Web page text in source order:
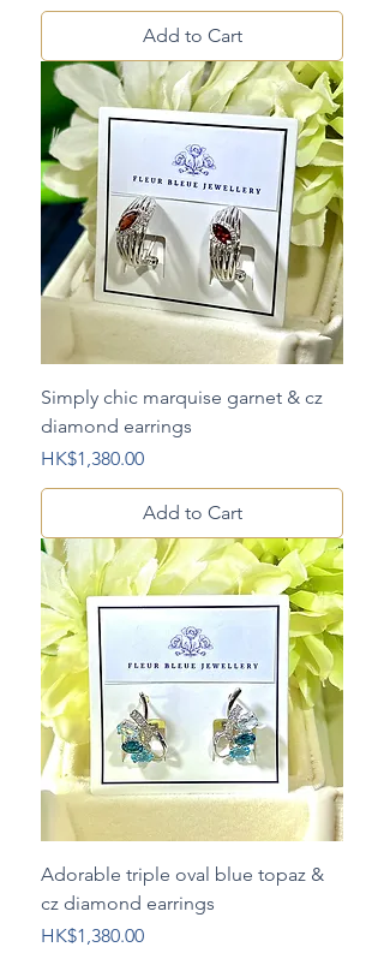
Add to Cart
Simply chic marquise garnet & cz
diamond earrings
Price
HK$1,380.00
Add to Cart
Adorable triple oval blue topaz &
cz diamond earrings
Price
HK$1,380.00